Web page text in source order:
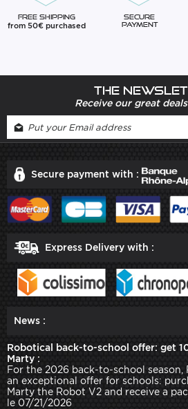
Free Shipping
from 50€ purchased
Secure
Payment
The
Receive our great
Secure payment with :
Express Delivery with :
News :
Robotical back-to-school offer: get
Marty :
For the 2026 back-to-school season,
an exceptional offer for schools:
Marty the Robot V2 and receive a pack
le 07/21/2026